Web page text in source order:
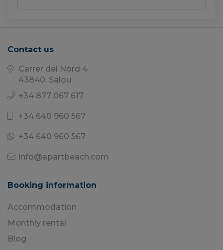
Contact us
Carrer del Nord 4
43840, Salou
+34 877 067 617
+34 640 960 567
+34 640 960 567
info@apartbeach.com
Booking information
Accommodation
Monthly rental
Blog